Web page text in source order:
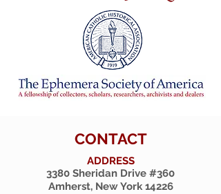
CONTACT
ADDRESS
3380 Sheridan Drive #360
Amherst, New York 14226